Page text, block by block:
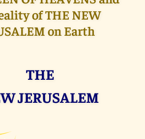
of THE NEW
on Earth
THE
JERUSALEM